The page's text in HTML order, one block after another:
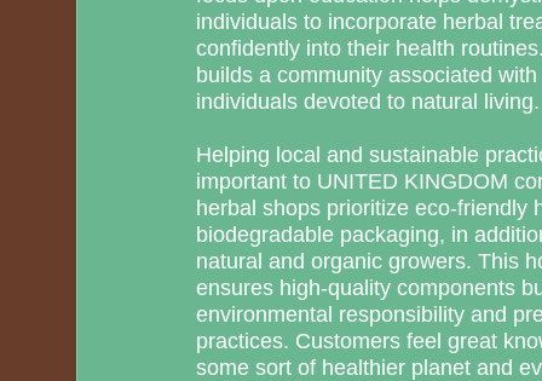
individuals to incorporate herbal
confidently into their health
builds a community associated
individuals devoted to natural living.
Helping local and sustainable
important to UNITED KINGDOM
herbal shops prioritize eco-friendly
biodegradable packaging, in
natural and organic growers. This
ensures high-quality components
environmental responsibility and
practices. Customers feel great
some sort of healthier planet and